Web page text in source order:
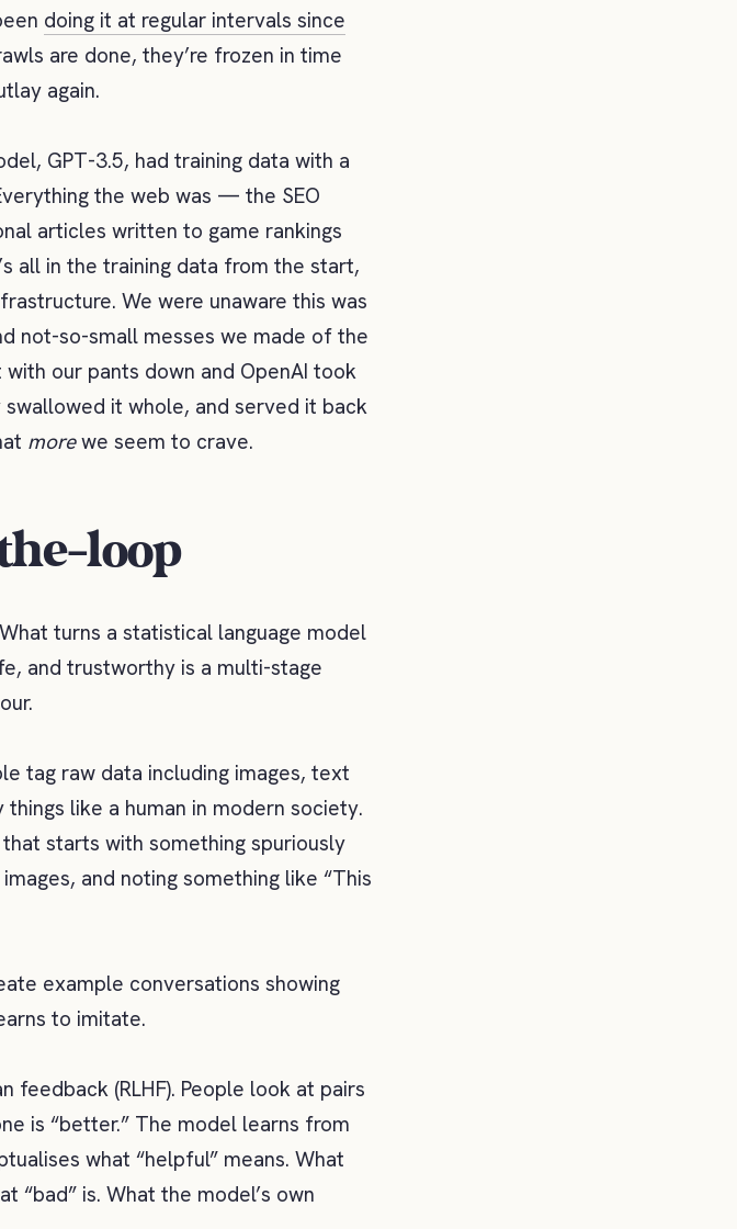
doing it at regular intervals since
are done, they’re frozen in time
again.
GPT-3.5, had training data with a
the web was — the SEO
articles written to game rankings
all in the training data from the start,
We were unaware this was
not-so-small messes we made of the
our pants down and OpenAI took
it whole, and served it back
morewe seem to crave.
loop
turns a statistical language model
and trustworthy is a multi-stage
tag raw data including images, text
like a human in modern society.
starts with something spuriously
and noting something like “This
example conversations showing
to imitate.
feedback (RLHF). People look at pairs
is “better.” The model learns from
what “helpful” means. What
“bad” is. What the model’s own